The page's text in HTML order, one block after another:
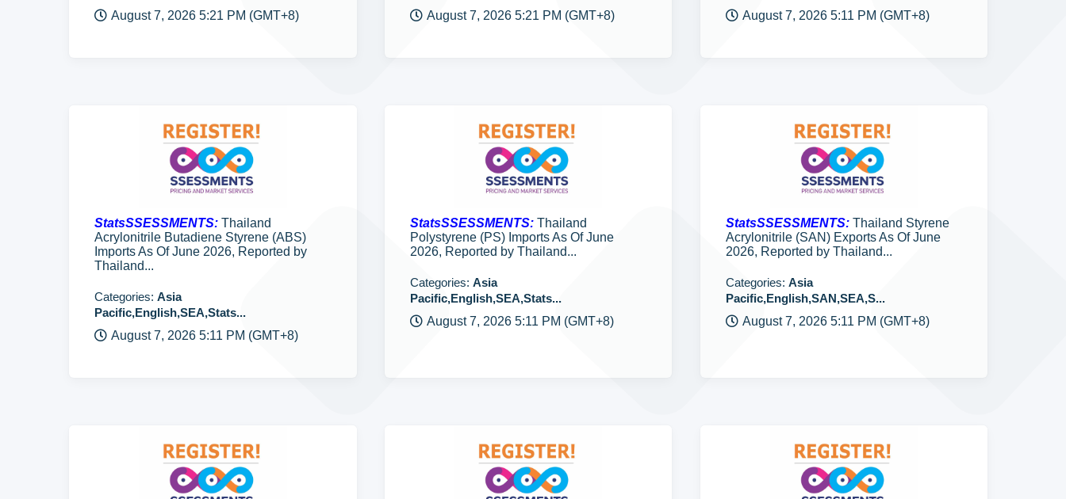
August 7, 2026 5:21 PM (GMT+8)
August 7, 2026 5:21 PM (GMT+8)
August 7, 2026 5:11 PM (GMT+8)
StatsSSESSMENTS: Thailand
Acrylonitrile Butadiene Styrene (ABS)
Imports As Of June 2026, Reported by
Thailand...
Categories: Asia
Pacific,English,SEA,Stats...
August 7, 2026 5:11 PM (GMT+8)
StatsSSESSMENTS:Thailand
Polystyrene (PS) Imports As Of June
2026, Reported by Thailand...
Categories: Asia
Pacific,English,SEA,Stats...
August 7, 2026 5:11 PM (GMT+8)
StatsSSESSMENTS:Thailand Styrene
Acrylonitrile (SAN) Exports As Of June
2026, Reported by Thailand...
Categories: Asia
Pacific,English,SAN,SEA,S...
August 7, 2026 5:11 PM (GMT+8)